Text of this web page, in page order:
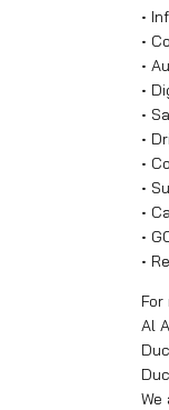
•
•
•
•
•
•
•
•
•
•
•
Al
We